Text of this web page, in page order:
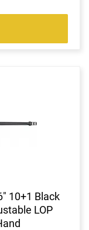
10+1 Black
LOP